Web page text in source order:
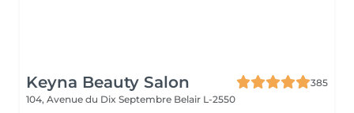
Keyna Beauty Salon
385
104, Avenue du Dix Septembre Belair L-2550